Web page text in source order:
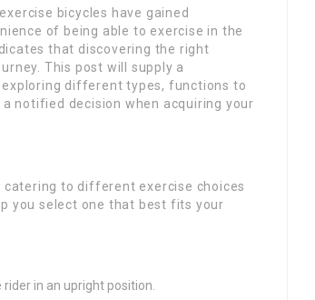
bicycles have gained
of being able to exercise in the
that discovering the right
This post will supply a
exploring different types, functions to
notified decision when acquiring your
to different exercise choices
you select one that best fits your
in an upright position.